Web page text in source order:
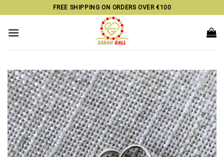
to
content
FREE SHIPPING ON ORDERS OVER €100
Add to
wishlist